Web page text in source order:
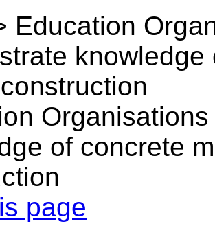
Education
of concrete
page